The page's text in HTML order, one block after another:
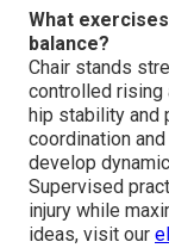
What
balance?
Chair stands
controlled rising
hip stability and
coordination
develop
Supervised
injury while
ideas, visit our